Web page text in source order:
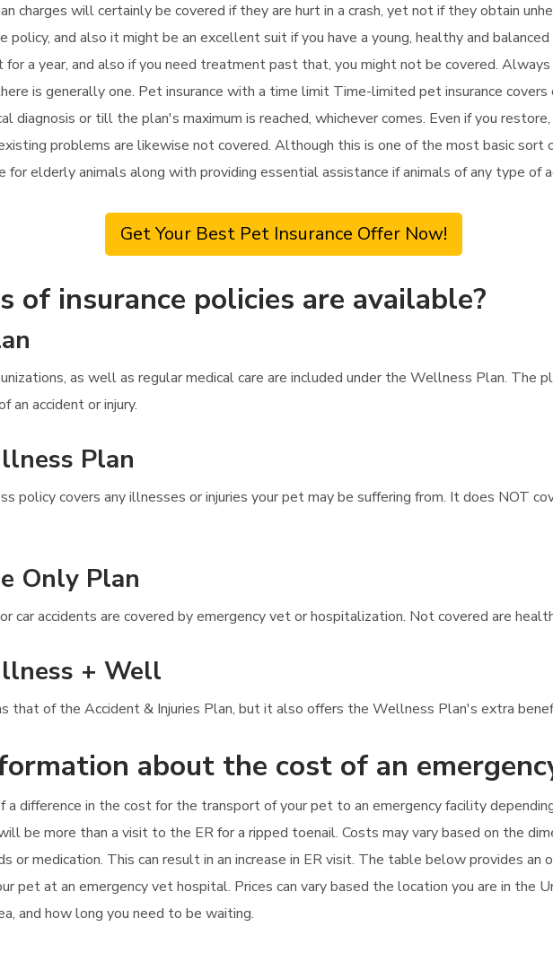
charges will certainly be covered if they are hurt in a crash, yet not if they obtain
policy, and also it might be an excellent suit if you have a young, healthy and
for a year, and also if you need treatment past that, you might not be covered.
is generally one. Pet insurance with a time limit Time-limited pet insurance
diagnosis or till the plan's maximum is reached, whichever comes. Even if you
problems are likewise not covered. Although this is one of the most basic sort
for elderly animals along with providing essential assistance if animals of any type of
Get Your Best Pet Insurance Offer Now!
of insurance policies are available?
as well as regular medical care are included under the Wellness Plan. The
an accident or injury.
Plan
policy covers any illnesses or injuries your pet may be suffering from. It does NOT
Only Plan
car accidents are covered by emergency vet or hospitalization. Not covered are
+ Well
that of the Accident & Injuries Plan, but it also offers the Wellness Plan's extra
about the cost of an
a difference in the cost for the transport of your pet to an emergency facility
be more than a visit to the ER for a ripped toenail. Costs may vary based on the
or medication. This can result in an increase in ER visit. The table below provides
pet at an emergency vet hospital. Prices can vary based the location you are in the
and how long you need to be waiting.